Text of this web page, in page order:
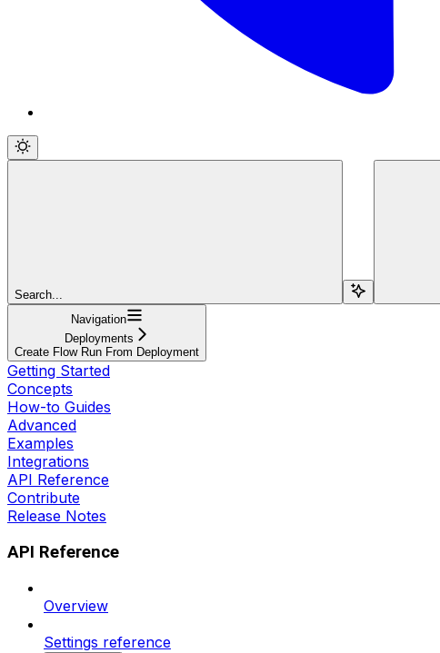
Search...
Navigation
Deployments
Create Flow Run From Deployment
Getting Started
Concepts
How-to Guides
Advanced
Examples
Integrations
API Reference
Contribute
Release Notes
API Reference
Overview
Settings reference